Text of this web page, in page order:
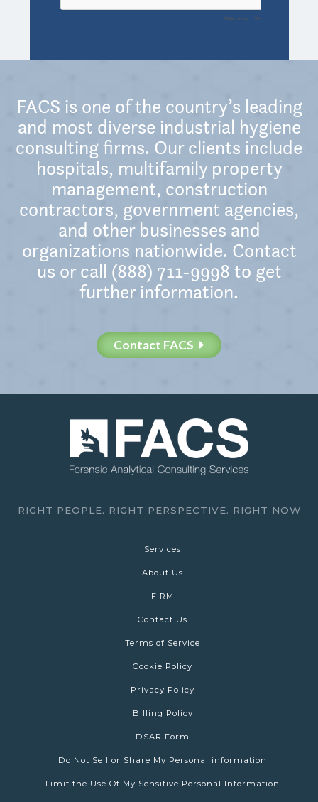
FACS is one of the country’s leading
and most diverse industrial hygiene
consulting firms. Our clients include
hospitals, multifamily property
management, construction
contractors, government agencies,
and other businesses and
organizations nationwide. Contact
us or call (888) 711-9998 to get
further information.
Contact FACS
RIGHT PEOPLE. RIGHT PERSPECTIVE. RIGHT NOW
Services
About Us
FIRM
Contact Us
Terms of Service
Cookie Policy
Privacy Policy
Billing Policy
DSAR Form
Do Not Sell or Share My Personal information
Limit the Use Of My Sensitive Personal Information